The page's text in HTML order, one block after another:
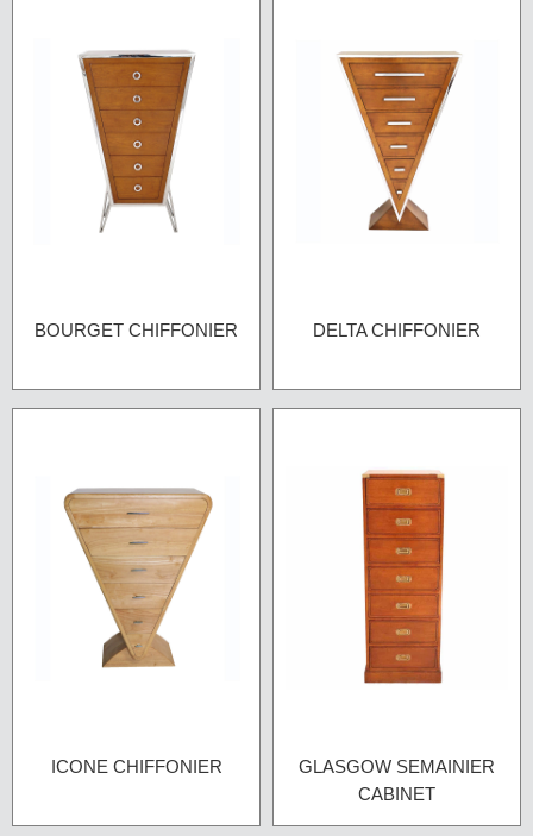
BOURGET CHIFFONIER DELTA CHIFFONIER
ICONE CHIFFONIER
GLASGOW SEMAINIER
CABINET